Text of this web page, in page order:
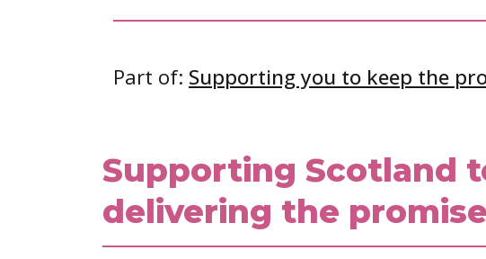
Part of: Supporting you to keep the
Supporting Scotland
delivering the